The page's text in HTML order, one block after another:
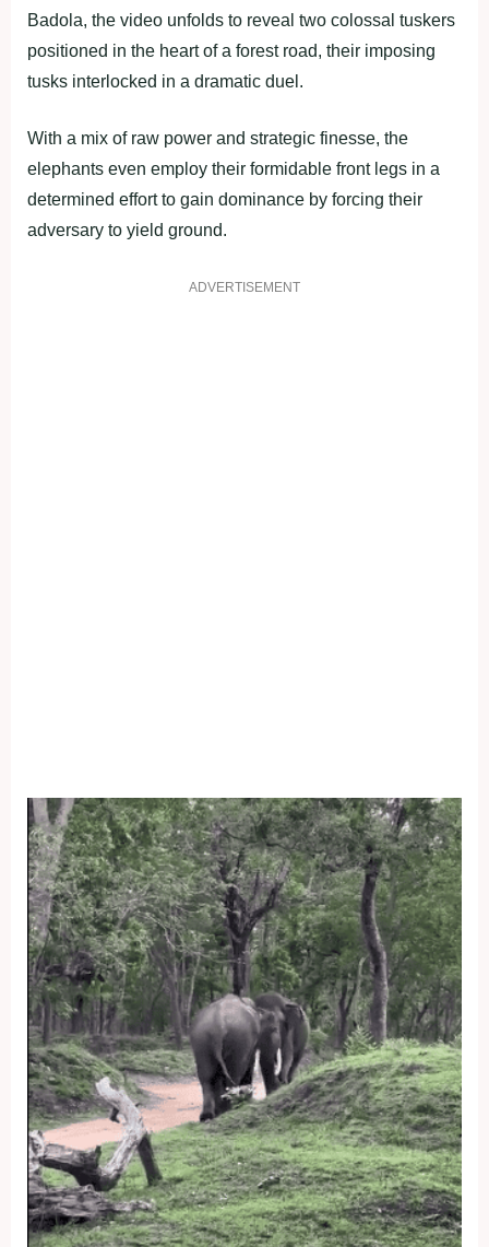
Badola, the video unfolds to reveal two colossal tuskers
positioned in the heart of a forest road, their imposing
tusks interlocked in a dramatic duel.
With a mix of raw power and strategic finesse, the
elephants even employ their formidable front legs in a
determined effort to gain dominance by forcing their
adversary to yield ground.
ADVERTISEMENT